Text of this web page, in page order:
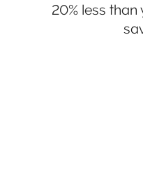
20% less